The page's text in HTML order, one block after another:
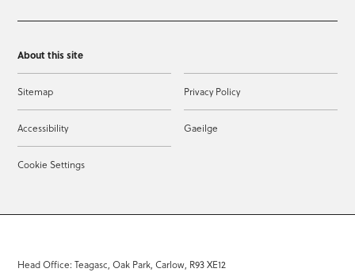
About this site
Sitemap Privacy Policy
Accessibility Gaeilge
Cookie Settings
Head Office: Teagasc, Oak Park, Carlow, R93 XE12